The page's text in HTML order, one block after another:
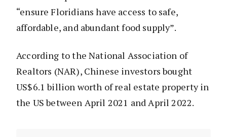
“ensure Floridians have access to safe,
affordable, and abundant food supply”.
According to the National Association of
Realtors (NAR), Chinese investors bought
US$6.1 billion worth of real estate property in
the US between April 2021 and April 2022.